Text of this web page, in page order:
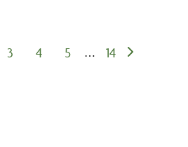
Page
3 Page
4 Page
5 …
Last
14
Next